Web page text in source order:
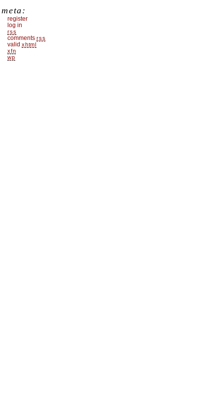
meta:
register
log in
rss
comments rss
valid xhtml
xfn
wp